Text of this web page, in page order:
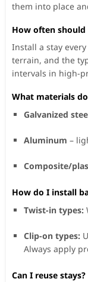
them into place
How often
Install a stay
terrain, and the
intervals in high-
What materials
Galvanized
Aluminum –
Composite/
How do I install
Twist-in types:
Clip-on types:
Always apply
Can I reuse stays?